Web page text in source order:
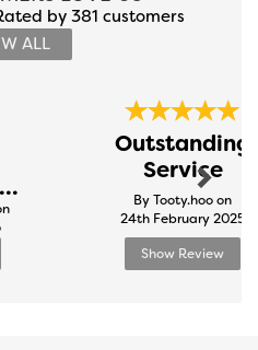
by 381 customers
ALL
Outstanding
Service
By Tooty.hoo on
24th February 2025
Show Review
Next